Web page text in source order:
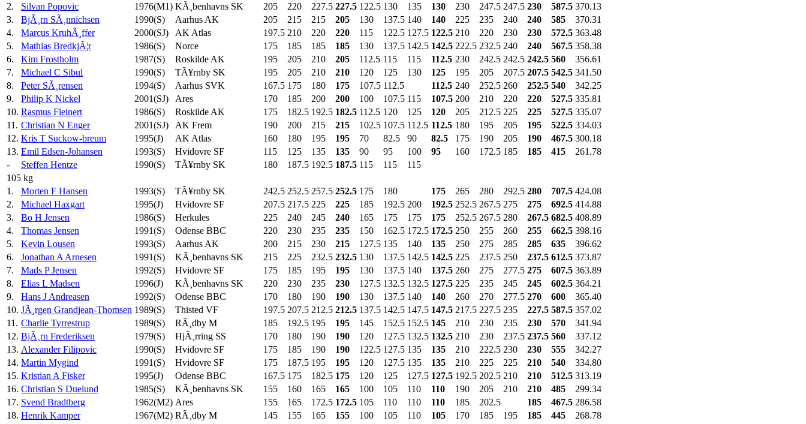
2.
Silvan Popovic 1976(M1) KÃ¸benhavns SK 205 220 227.5 227.5 122.5 130 135 130 230 247.5 247.5 230 587.5 370.13
3.
BjÃ¸rn SÃ¸nnichsen 1990(S) Aarhus AK 205 215 215 205 130 137.5 140 140 225 235 240 240 585
370.31
4.
Marcus KruhÃ¸ffer 2000(SJ) AK Atlas 197.5 210 220 220 115 122.5 127.5 122.5 210 220 230 230 572.5 363.48
5.
Mathias BredkjÃ¦r 1986(S) Norce 175 185 185 185 130 137.5 142.5 142.5 222.5 232.5 240 240 567.5 358.38
6.
Kim Frostholm 1987(S) Roskilde AK 195 205 210 205 112.5 115 115 112.5 230 242.5 242.5 242.5 560
356.61
7.
Michael C Sibul 1990(S) TÃ¥rnby SK 195 205 210 210 120 125 130 125 195 205 207.5 207.5 542.5 341.50
8.
Peter SÃ¸rensen 1994(S) Aarhus SVK 167.5 175 180 175 107.5 112.5 112.5 240 252.5 260 252.5 540
342.25
9.
Philip K Nickel 2001(SJ) Ares 170 185 200 200 100 107.5 115 107.5 200 210 220 220 527.5 335.81
10. Rasmus Fleinert 1986(S) Roskilde AK 175 182.5 192.5 182.5 112.5 120 125 120 205 212.5 225 225 527.5 335.07
11. Christian N Enger 2001(SJ) AK Frem 190 200 215 215 102.5 107.5 112.5 112.5 180 195 205 195 522.5 334.03
12. Kris T Suckow-breum 1995(J) AK Atlas 160 180 195 195 70 82.5 90 82.5 175 190 205 190 467.5 300.18
13. Emil Edsen-Johansen 1993(S) Hvidovre SF 115 125 135 135 90 95 100 95 160 172.5 185 185 415
261.78
-
Steffen Hentze 1990(S) TÃ¥rnby SK 180 187.5 192.5 187.5 115 115
115
105 kg
1.
Morten F Hansen 1993(S) TÃ¥rnby SK 242.5 252.5 257.5 252.5 175 180 175 265 280 292.5 280 707.5 424.08
2.
Michael Haxgart 1995(J) Hvidovre SF 207.5 217.5 225 225 185 192.5 200 192.5 252.5 267.5 275 275 692.5 414.88
3.
Bo H Jensen 1986(S) Herkules 225 240 245 240 165 175 175 175 252.5 267.5 280 267.5 682.5 408.89
4.
Thomas Jensen 1991(S) Odense BBC 220 230 235 235 150 162.5 172.5 172.5 250 255 260 255 662.5 398.16
5.
Kevin Lousen 1993(S) Aarhus AK 200 215 230 215 127.5 135 140 135 250 275 285 285 635
396.62
6.
Jonathan A Arnesen 1991(S) KÃ¸benhavns SK 215 225 232.5 232.5 130 137.5 142.5 142.5 225 237.5 250 237.5 612.5 373.87
7.
Mads P Jensen 1992(S) Hvidovre SF 175 185 195 195 130 137.5 140 137.5 260 275 277.5 275 607.5 363.89
8.
Elias L Madsen 1996(J) KÃ¸benhavns SK 220 230 235 230 127.5 132.5 132.5 127.5 225 235 245 245 602.5 364.21
9.
Hans J Andreasen 1992(S) Odense BBC 170 180 190 190 130 137.5 140 140 260 270 277.5 270 600
365.40
10. JÃ¸rgen Grandjean-Thomsen 1989(S) Thisted VF 197.5 207.5 212.5 212.5 137.5 142.5 147.5 147.5 217.5 227.5 235 227.5 587.5 357.02
11. Charlie Tyrrestrup 1989(S) RÃ¸dby M 185 192.5 195 195 145 152.5 152.5 145 210 230 235 230 570
341.94
12. BjÃ¸rn Frederiksen 1979(S) HjÃ¸rring SS 170 180 190 190 120 127.5 132.5 132.5 210 230 237.5 237.5 560
337.12
13. Alexander Filipovic 1990(S) Hvidovre SF 175 185 190 190 122.5 127.5 135 135 210 222.5 230 230 555
342.27
14. Martin Mygind 1991(S) Hvidovre SF 175 187.5 195 195 120 127.5 135 135 210 225 225 210 540
334.80
15. Kristian A Fisker 1995(J) Odense BBC 167.5 175 182.5 175 120 125 127.5 127.5 192.5 202.5 210 210 512.5 313.19
16. Christian S Duelund 1985(S) KÃ¸benhavns SK 155 160 165 165 100 105 110 110 190 205 210 210 485
299.34
17. Svend Bradtberg 1962(M2) Ares 155 165 172.5 172.5 105 110 110 110 185 202.5 185 467.5 286.58
18. Henrik Kamper 1967(M2) RÃ¸dby M 145 155 165 155 100 105 110 105 170 185 195 185 445
268.78